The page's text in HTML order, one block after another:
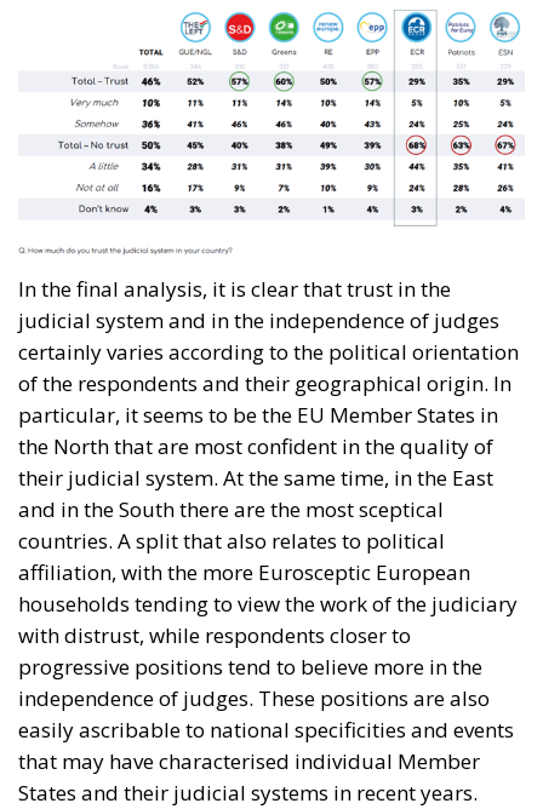
In the final analysis, it is clear that trust in the
judicial system and in the independence of judges
certainly varies according to the political orientation
of the respondents and their geographical origin. In
particular, it seems to be the EU Member States in
the North that are most confident in the quality of
their judicial system. At the same time, in the East
and in the South there are the most sceptical
countries. A split that also relates to political
affiliation, with the more Eurosceptic European
households tending to view the work of the judiciary
with distrust, while respondents closer to
progressive positions tend to believe more in the
independence of judges. These positions are also
easily ascribable to national specificities and events
that may have characterised individual Member
States and their judicial systems in recent years.